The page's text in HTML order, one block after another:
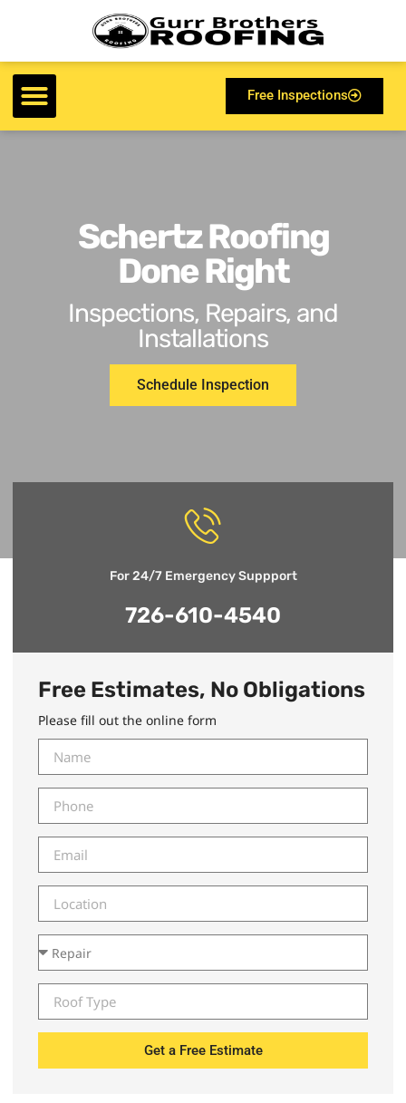
Free Inspections
Schertz Roofing
Done Right
Inspections, Repairs, and
Installations
Schedule Inspection
For 24/7 Emergency Suppport
726-610-4540
Free Estimates, No Obligations
Please fill out the online form
Get a Free Estimate